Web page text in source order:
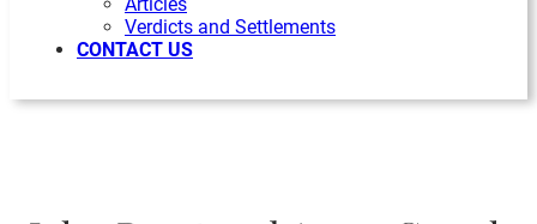
Articles
Verdicts and Settlements
CONTACT US